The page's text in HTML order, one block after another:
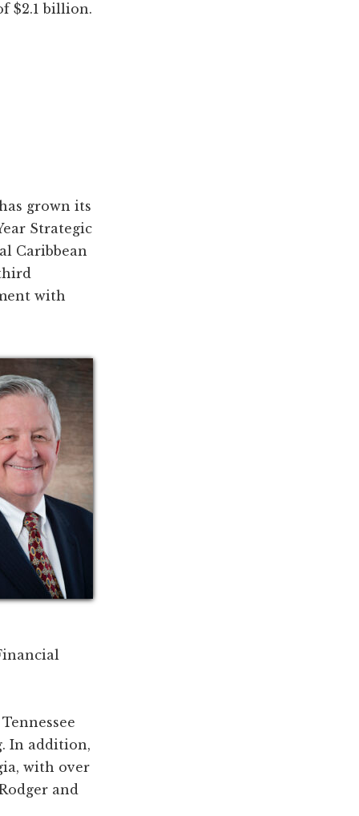
$2.1 billion.
grown its
Strategic
Caribbean
with
In addition,
with over
and